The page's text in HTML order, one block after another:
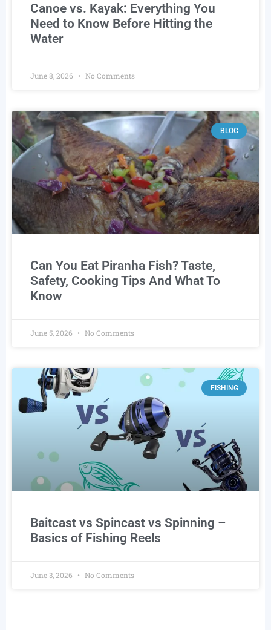
Canoe vs. Kayak: Everything You
Need to Know Before Hitting the
Water
June 8, 2026 No Comments
BLOG
Can You Eat Piranha Fish? Taste,
Safety, Cooking Tips And What To
Know
June 5, 2026 No Comments
FISHING
Baitcast vs Spincast vs Spinning –
Basics of Fishing Reels
June 3, 2026 No Comments